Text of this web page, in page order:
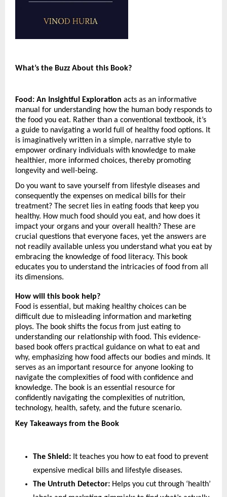
What’s the Buzz About this Book?
Food: An Insightful Exploration acts as an informative
manual for understanding how the human body responds to
the food you eat. Rather than a conventional textbook, it’s
a guide to navigating a world full of healthy food options. It
is imaginatively written in a simple, narrative style to
empower ordinary individuals with knowledge to make
healthier, more informed choices, thereby promoting
longevity and well-being.
Do you want to save yourself from lifestyle diseases and
consequently the expenses on medical bills for their
treatment? The secret lies in eating foods that keep you
healthy. How much food should you eat, and how does it
impact your organs and your overall health? These are
crucial questions that everyone faces, yet the answers are
not readily available unless you understand what you eat by
embracing the knowledge of food literacy. This book
educates you to understand the intricacies of food from all
its dimensions.
How will this book help?
Food is essential, but making healthy choices can be
difficult due to misleading information and marketing
ploys. The book shifts the focus from just eating to
understanding our relationship with food. This evidence-
based book offers practical guidance on what to eat and
why, emphasizing how food affects our bodies and minds. It
serves as an important resource for anyone looking to
navigate the complexities of food with confidence and
knowledge. The book is an essential resource for
confidently navigating the complexities of nutrition,
technology, health, safety, and the future scenario.
Key Takeaways from the Book
The Shield: It teaches you how to eat food to prevent
expensive medical bills and lifestyle diseases.
The Untruth Detector: Helps you cut through ‘health’